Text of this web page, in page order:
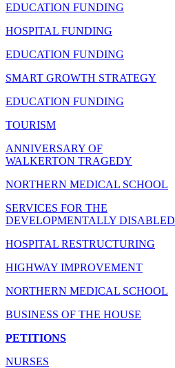
EDUCATION FUNDING
HOSPITAL FUNDING
EDUCATION FUNDING
SMART GROWTH STRATEGY
EDUCATION FUNDING
TOURISM
ANNIVERSARY OF
WALKERTON TRAGEDY
NORTHERN MEDICAL SCHOOL
SERVICES FOR THE
DEVELOPMENTALLY DISABLED
HOSPITAL RESTRUCTURING
HIGHWAY IMPROVEMENT
NORTHERN MEDICAL SCHOOL
BUSINESS OF THE HOUSE
PETITIONS
NURSES